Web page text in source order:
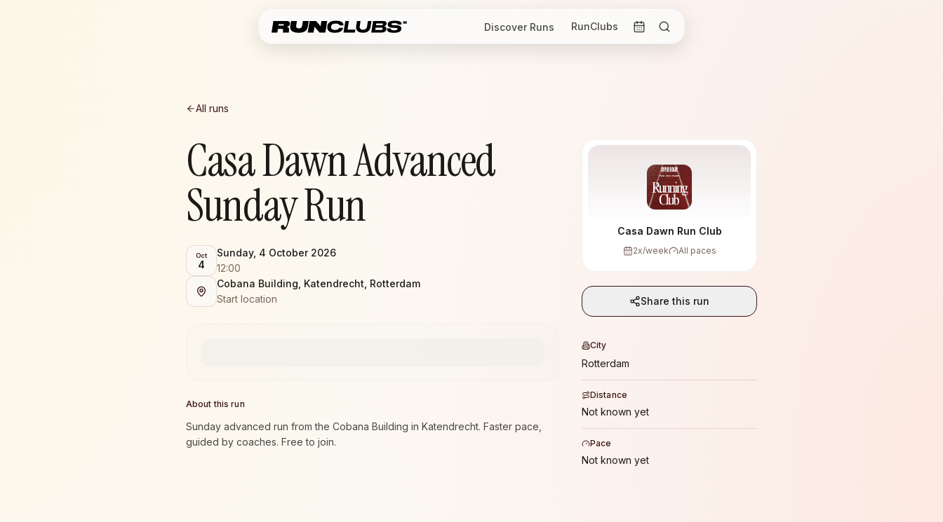
Discover Runs RunClubs
All runs
Casa Dawn Advanced
Sunday Run
Oct
4
Sunday, 4 October 2026
12:00
Cobana Building, Katendrecht, Rotterdam
Start location
About this run
Sunday advanced run from the Cobana Building in Katendrecht. Faster pace,
guided by coaches. Free to join.
Casa Dawn Run Club
2x/week All paces
Share this run
City
Rotterdam
Distance
Not known yet
Pace
Not known yet